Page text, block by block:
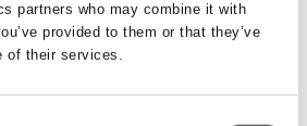
partners who may combine it with
provided to them or that they’ve
of their services.